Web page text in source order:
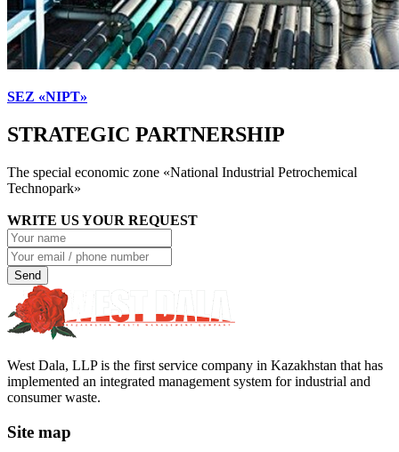
SEZ «NIPT»
STRATEGIC PARTNERSHIP
The special economic zone «National Industrial Petrochemical
Technopark»
WRITE US YOUR REQUEST
West Dala, LLP is the first service company in Kazakhstan that has
implemented an integrated management system for industrial and
consumer waste.
Site map